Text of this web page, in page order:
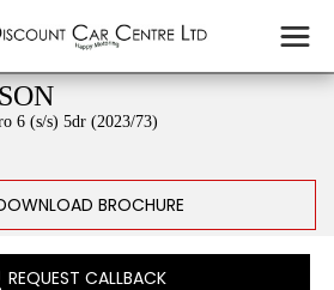
6 (s/s) 5dr (2023/73)
BROCHURE
REQUEST CALLBACK